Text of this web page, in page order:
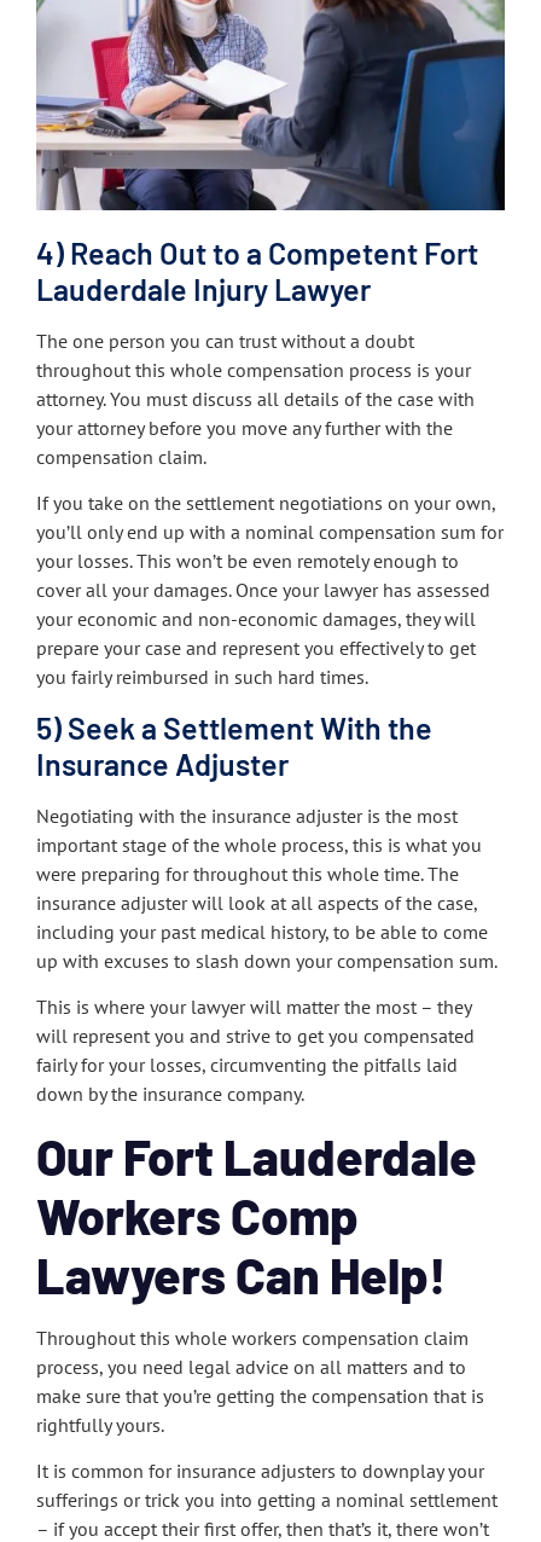
4) Reach Out to a Competent Fort
Lauderdale Injury Lawyer
The one person you can trust without a doubt
throughout this whole compensation process is your
attorney. You must discuss all details of the case with
your attorney before you move any further with the
compensation claim.
If you take on the settlement negotiations on your own,
you’ll only end up with a nominal compensation sum for
your losses. This won’t be even remotely enough to
cover all your damages. Once your lawyer has assessed
your economic and non-economic damages, they will
prepare your case and represent you effectively to get
you fairly reimbursed in such hard times.
5) Seek a Settlement With the
Insurance Adjuster
Negotiating with the insurance adjuster is the most
important stage of the whole process, this is what you
were preparing for throughout this whole time. The
insurance adjuster will look at all aspects of the case,
including your past medical history, to be able to come
up with excuses to slash down your compensation sum.
This is where your lawyer will matter the most – they
will represent you and strive to get you compensated
fairly for your losses, circumventing the pitfalls laid
down by the insurance company.
Our Fort Lauderdale
Workers Comp
Lawyers Can Help!
Throughout this whole workers compensation claim
process, you need legal advice on all matters and to
make sure that you’re getting the compensation that is
rightfully yours.
It is common for insurance adjusters to downplay your
sufferings or trick you into getting a nominal settlement
– if you accept their first offer, then that’s it, there won’t